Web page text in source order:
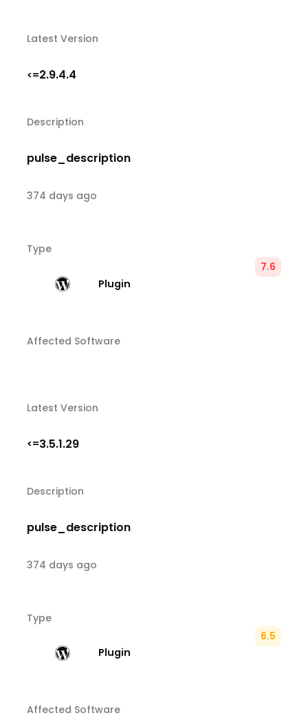
Latest Version
<=2.9.4.4
Description
pulse_description
374 days ago
Type
Plugin
7.6
Affected Software
Latest Version
<=3.5.1.29
Description
pulse_description
374 days ago
Type
Plugin
6.5
Affected Software